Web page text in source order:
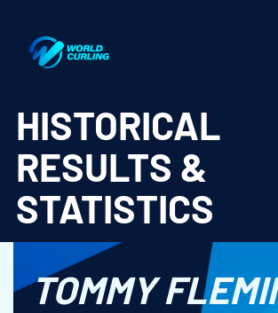
HISTORICAL
RESULTS &
STATISTICS
TOMMY